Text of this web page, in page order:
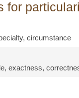
for
, circumstance
, exactness,